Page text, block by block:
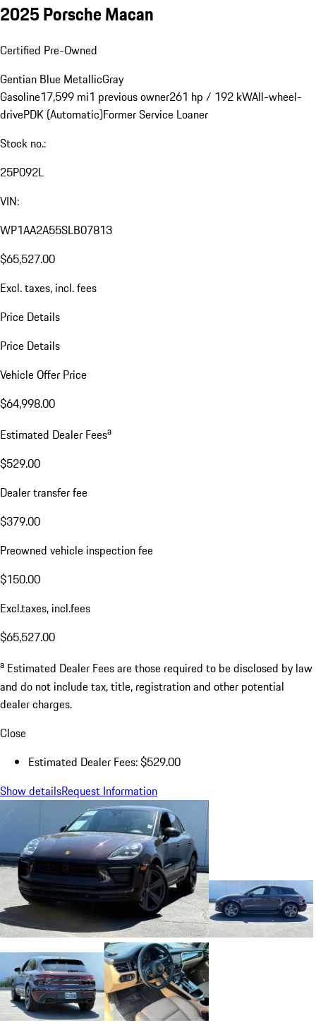
2025 Porsche Macan
Certified Pre-Owned
Gentian Blue MetallicGray
Gasoline17,599 mi1 previous owner261 hp / 192 kWAll-wheel-
drivePDK (Automatic)Former Service Loaner
Stock no.:
25P092L
VIN:
WP1AA2A55SLB07813
$65,527.00
Excl. taxes, incl. fees
Price Details
Price Details
Vehicle Offer Price
$64,998.00
Estimated Dealer Feesa
$529.00
Dealer transfer fee
$379.00
Preowned vehicle inspection fee
$150.00
Excl.taxes, incl.fees
$65,527.00
a Estimated Dealer Fees are those required to be disclosed by law
and do not include tax, title, registration and other potential
dealer charges.
Close
Estimated Dealer Fees: $529.00
Show detailsRequest Information